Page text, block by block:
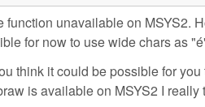
function unavailable on MSYS2.
for now to use wide chars as
think it could be possible for
is available on MSYS2 I really